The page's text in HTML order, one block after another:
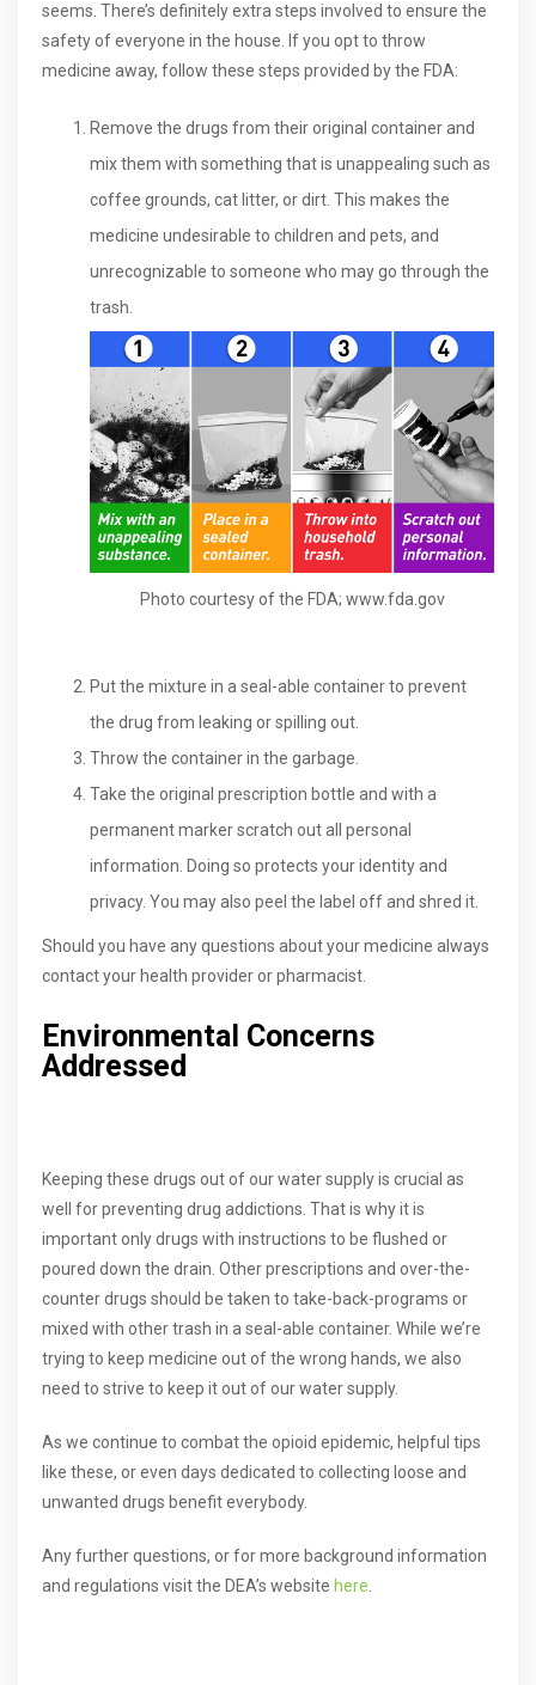
seems. There’s definitely extra steps involved to ensure the
safety of everyone in the house. If you opt to throw
medicine away, follow these steps provided by the FDA:
Remove the drugs from their original container and
mix them with something that is unappealing such as
coffee grounds, cat litter, or dirt. This makes the
medicine undesirable to children and pets, and
unrecognizable to someone who may go through the
trash.
Photo courtesy of the FDA; www.fda.gov
Put the mixture in a seal-able container to prevent
the drug from leaking or spilling out.
Throw the container in the garbage.
Take the original prescription bottle and with a
permanent marker scratch out all personal
information. Doing so protects your identity and
privacy. You may also peel the label off and shred it.
Should you have any questions about your medicine always
contact your health provider or pharmacist.
Environmental Concerns
Addressed
Keeping these drugs out of our water supply is crucial as
well for preventing drug addictions. That is why it is
important only drugs with instructions to be flushed or
poured down the drain. Other prescriptions and over-the-
counter drugs should be taken to take-back-programs or
mixed with other trash in a seal-able container. While we’re
trying to keep medicine out of the wrong hands, we also
need to strive to keep it out of our water supply.
As we continue to combat the opioid epidemic, helpful tips
like these, or even days dedicated to collecting loose and
unwanted drugs benefit everybody.
Any further questions, or for more background information
and regulations visit the DEA’s website here.